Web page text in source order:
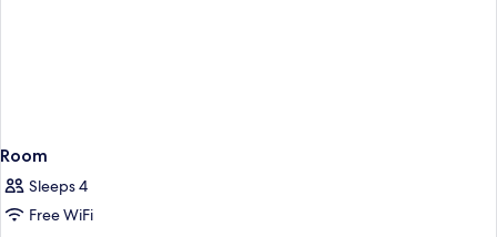
Room
Sleeps 4
Free WiFi